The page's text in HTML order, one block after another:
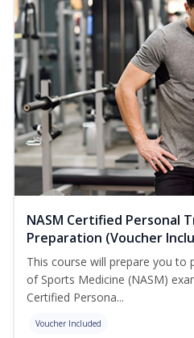
NASM Certified Personal
Preparation (Voucher
This course will prepare you to
of Sports Medicine (NASM)
Certified Persona...
Voucher Included